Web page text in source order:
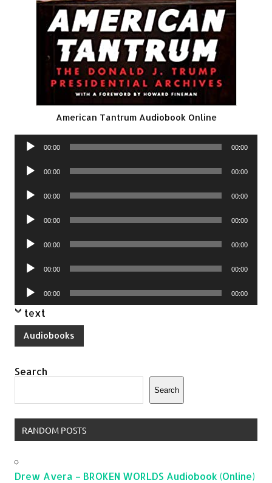
American Tantrum Audiobook Online
Audio
00:00 00:00
Audio
00:00 00:00
Audio
00:00 00:00
Audio
00:00 00:00
Audio
00:00 00:00
Audio
00:00 00:00
Audio
Player
00:00 00:00
text
Audiobooks
Search
Search
RANDOM POSTS
Drew Avera – BROKEN WORLDS Audiobook (Online)